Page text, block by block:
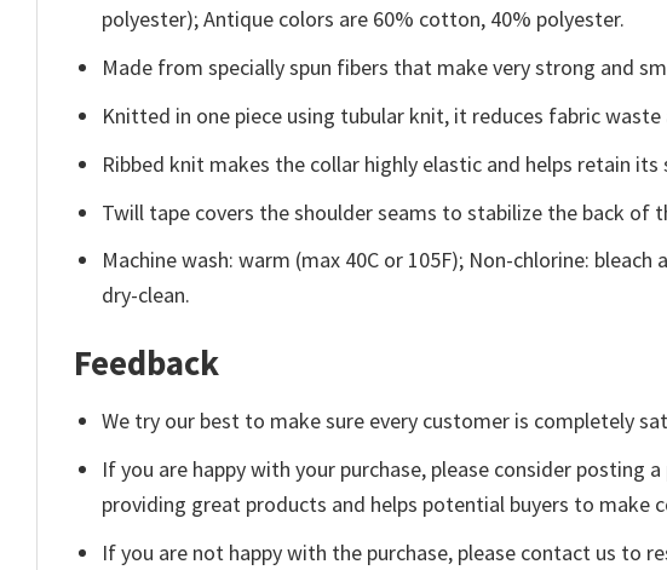
polyester); Antique colors are 60% cotton, 40% polyester.
Made from specially spun fibers that make very strong and
Knitted in one piece using tubular knit, it reduces fabric
Ribbed knit makes the collar highly elastic and helps retain its
Twill tape covers the shoulder seams to stabilize the back of
Machine wash: warm (max 40C or 105F); Non-chlorine:
dry-clean.
Feedback
We try our best to make sure every customer is completely
If you are happy with your purchase, please consider posting
providing great products and helps potential buyers to make
If you are not happy with the purchase, please contact us to